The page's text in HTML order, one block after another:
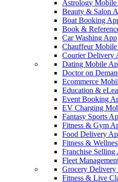
Astrology
Beauty & Salon
Boat Booking
Book &
Car Washing App
Chauffeur
Courier Delivery
Dating Mobile
Doctor on
Ecommerce
Education &
Event Booking
EV Charging
Fantasy Sports
Fitness & Gym
Food Delivery
Fitness &
Franchise Selling
Fleet
Grocery
Fitness & Live